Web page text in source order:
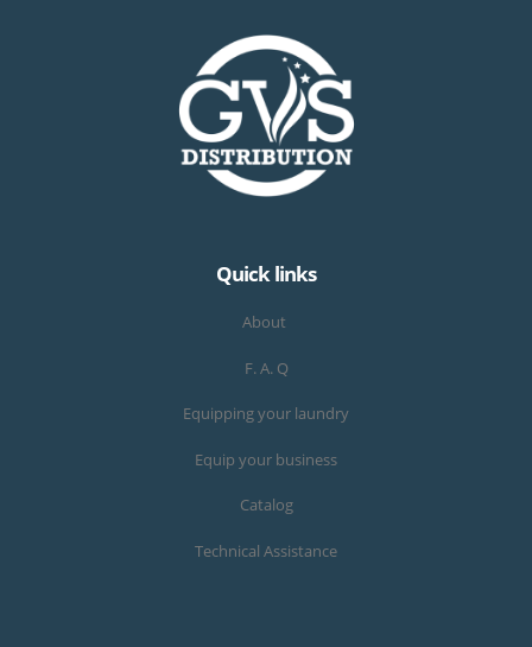
Quick links
About
F. A. Q
Equipping your laundry
Equip your business
Catalog
Technical Assistance